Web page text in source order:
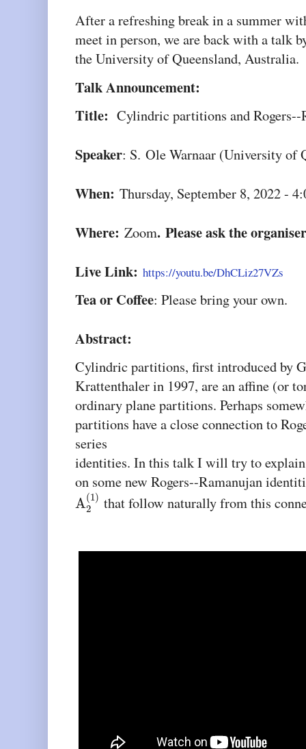
After a refreshing break in a summer
meet in person, we are back with a talk
the University of Queensland, Australia.
Talk Announcement:
Title: Cylindric partitions and
Speaker: S. Ole Warnaar (University of
When: Thursday, September 8, 2022 -
Where: Zoom. Please ask the
Live Link: https://youtu.be/DhCLiz27VZs
Tea or Coffee: Please bring your own.
Abstract:
Cylindric partitions, first introduced by
Krattenthaler in 1997, are an affine (or
ordinary plane partitions. Perhaps
partitions have a close connection to
series
identities. In this talk I will try to
on some new Rogers--Ramanujan
A(1)
2
that follow naturally from this